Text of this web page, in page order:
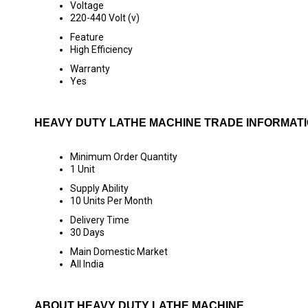
Voltage
220-440 Volt (v)
Feature
High Efficiency
Warranty
Yes
HEAVY DUTY LATHE MACHINE TRADE
Minimum Order Quantity
1 Unit
Supply Ability
10 Units Per Month
Delivery Time
30 Days
Main Domestic Market
All India
ABOUT HEAVY DUTY LATHE MACHINE